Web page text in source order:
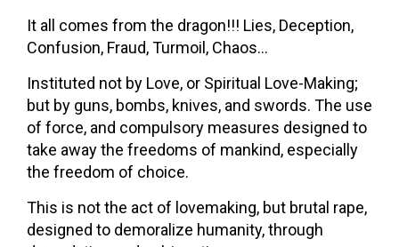
It all comes from the dragon!!! Lies, Deception,
Confusion, Fraud, Turmoil, Chaos…
Instituted not by Love, or Spiritual Love-Making;
but by guns, bombs, knives, and swords. The use
of force, and compulsory measures designed to
take away the freedoms of mankind, especially
the freedom of choice.
This is not the act of lovemaking, but brutal rape,
designed to demoralize humanity, through